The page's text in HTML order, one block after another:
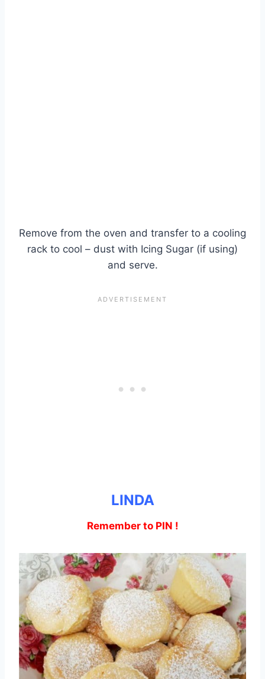
Remove from the oven and transfer to a cooling
rack to cool – dust with Icing Sugar (if using)
and serve.
LINDA
Remember to PIN !